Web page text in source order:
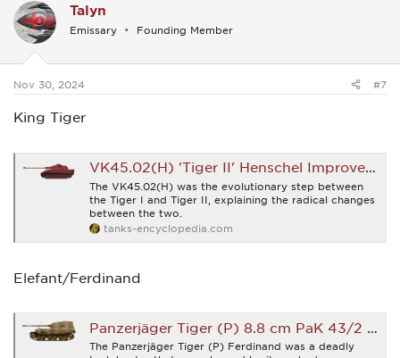
t
i
o
s
Talyn
Emissary Founding Member
Nov 30, 2024 #7
King Tiger
VK45.02(H) 'Tiger II' Henschel Improved Tiger - Tank Encyclopedia
The VK45.02(H) was the evolutionary step between
the Tiger I and Tiger II, explaining the radical changes
between the two.
tanks-encyclopedia.com
Elefant/Ferdinand
Panzerjäger Tiger (P) 8.8 cm PaK 43/2 L/71 'Ferdinand/Elefant' (Sd.Kfz.184) - Tank Encyclopedia
The Panzerjäger Tiger (P) Ferdinand was a deadly